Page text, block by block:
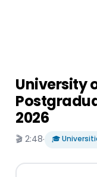
University
2026
🎬 2:48· 🎓